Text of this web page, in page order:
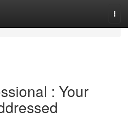
: Your